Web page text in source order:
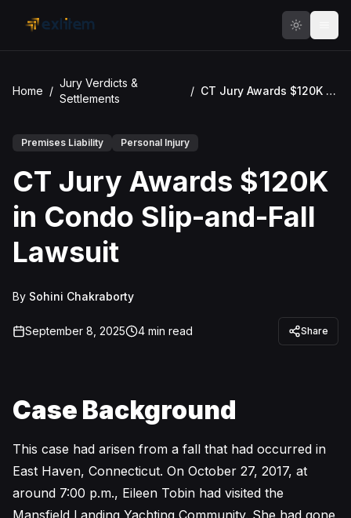
Home /
Jury Verdicts &
Settlements
/ CT Jury Awards $120K in Condo Slip-and-Fall Lawsuit
Premises Liability Personal Injury
CT Jury Awards $120K
in Condo Slip-and-Fall
Lawsuit
By Sohini Chakraborty
September 8, 2025 4 min read Share
Case Background
This case had arisen from a fall that had occurred in
East Haven, Connecticut. On October 27, 2017, at
around 7:00 p.m., Eileen Tobin had visited the
Mansfield Landing Yachting Community. She had gone